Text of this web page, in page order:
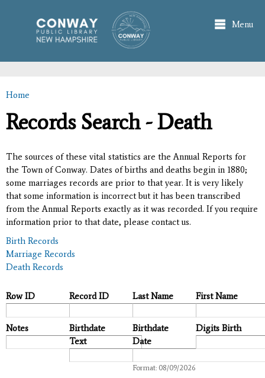
main
content
Menu
You are here
Home
Records Search - Death
The sources of these vital statistics are the Annual Reports for
the Town of Conway. Dates of births and deaths begin in 1880;
some marriages records are prior to that year. It is very likely
that some information is incorrect but it has been transcribed
from the Annual Reports exactly as it was recorded. If you require
information prior to that date, please contact us.
Birth Records
Marriage Records
Death Records
Row ID Record ID Last Name First Name
Notes
Birthdate
Text
Birthdate
Date
Format: 08/09/2026
Digits Birth